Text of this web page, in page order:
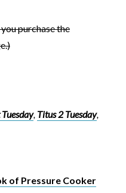
purchase the
Tuesday, Titus 2 Tuesday,
of Pressure Cooker